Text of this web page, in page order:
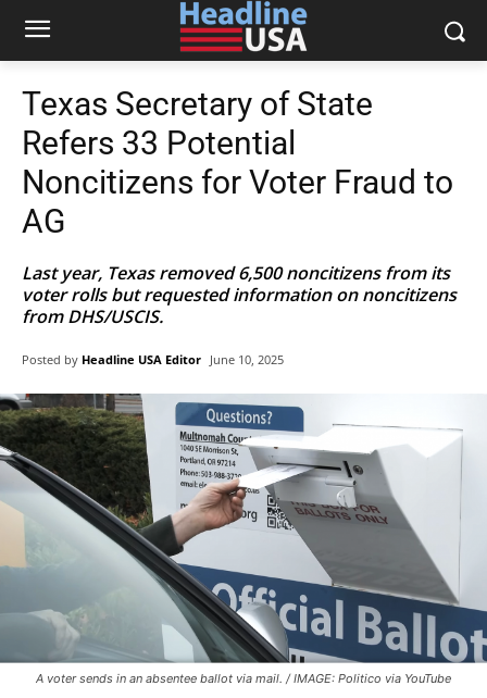
Texas Secretary of State
Refers 33 Potential
Noncitizens for Voter Fraud to
AG
Last year, Texas removed 6,500 noncitizens from its
voter rolls but requested information on noncitizens
from DHS/USCIS.
Posted by Headline USA Editor June 10, 2025
A voter sends in an absentee ballot via mail. / IMAGE: Politico via YouTube